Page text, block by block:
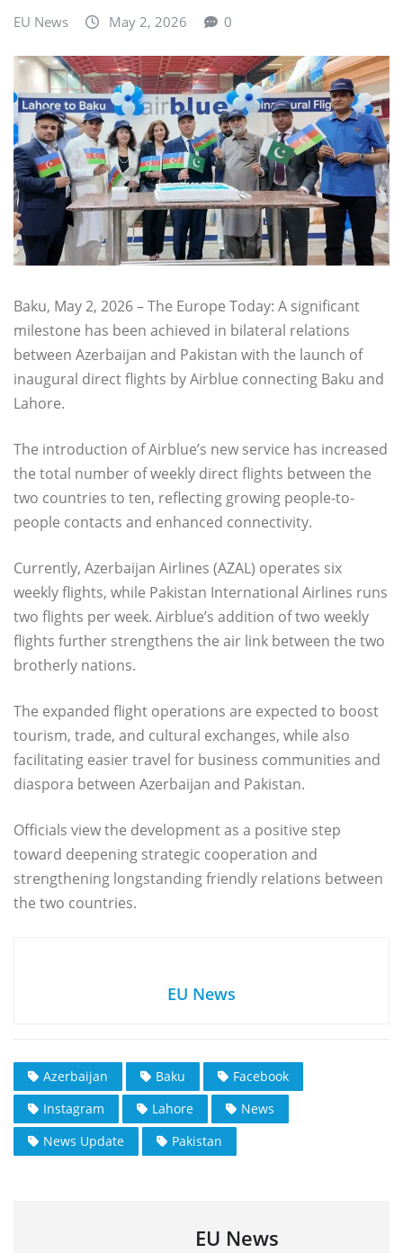
EU News May 2, 2026 0
Baku, May 2, 2026 – The Europe Today: A significant
milestone has been achieved in bilateral relations
between Azerbaijan and Pakistan with the launch of
inaugural direct flights by Airblue connecting Baku and
Lahore.
The introduction of Airblue’s new service has increased
the total number of weekly direct flights between the
two countries to ten, reflecting growing people-to-
people contacts and enhanced connectivity.
Currently, Azerbaijan Airlines (AZAL) operates six
weekly flights, while Pakistan International Airlines runs
two flights per week. Airblue’s addition of two weekly
flights further strengthens the air link between the two
brotherly nations.
The expanded flight operations are expected to boost
tourism, trade, and cultural exchanges, while also
facilitating easier travel for business communities and
diaspora between Azerbaijan and Pakistan.
Officials view the development as a positive step
toward deepening strategic cooperation and
strengthening longstanding friendly relations between
the two countries.
EU News
Azerbaijan Baku
Facebook
Instagram
Lahore
News
News Update
Pakistan
EU News